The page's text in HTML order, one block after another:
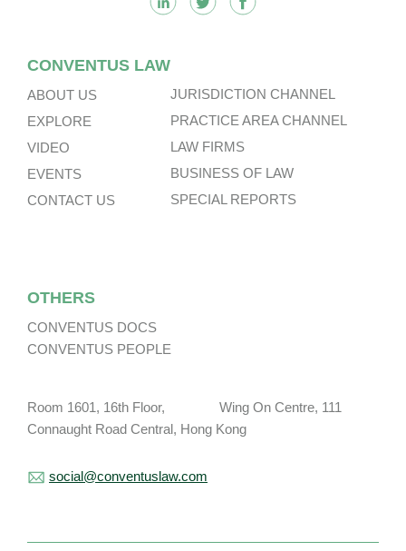
CONVENTUS LAW
ABOUT US
EXPLORE
VIDEO
EVENTS
CONTACT US
JURISDICTION CHANNEL
PRACTICE AREA CHANNEL
LAW FIRMS
BUSINESS OF LAW
SPECIAL REPORTS
OTHERS
CONVENTUS DOCS
CONVENTUS PEOPLE
Room 1601, 16th Floor, Wing On Centre, 111
Connaught Road Central, Hong Kong
social@conventuslaw.com